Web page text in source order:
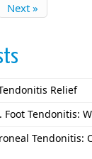
Next »
Relief
Foot Tendonitis:
Tendonitis: